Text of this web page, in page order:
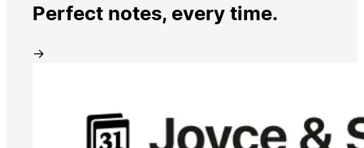
Perfect notes, every time.
→